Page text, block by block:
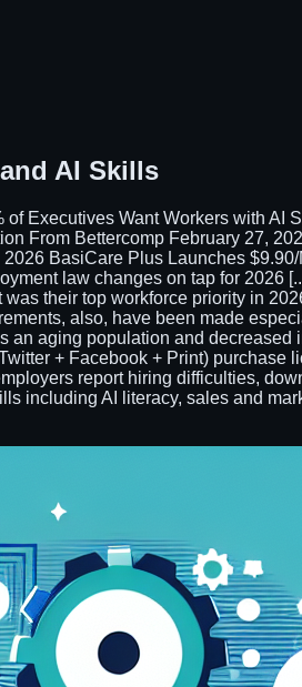
AI Skills
Executives Want Workers with
From Bettercomp February 27,
BasiCare Plus Launches
law changes on tap for 2026
their top workforce priority in
also, have been made
aging population and
+ Facebook + Print) purchase
report hiring difficulties,
including AI literacy, sales and